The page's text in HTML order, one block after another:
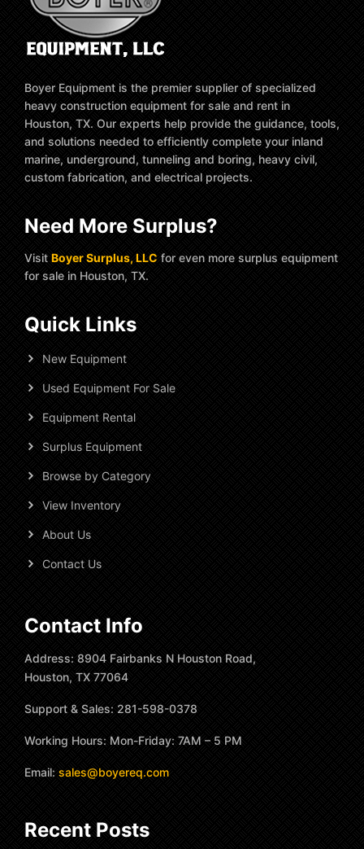
Boyer Equipment is the premier supplier of specialized
heavy construction equipment for sale and rent in
Houston, TX. Our experts help provide the guidance, tools,
and solutions needed to efficiently complete your inland
marine, underground, tunneling and boring, heavy civil,
custom fabrication, and electrical projects.
Need More Surplus?
Visit Boyer Surplus, LLC for even more surplus equipment
for sale in Houston, TX.
Quick Links
New Equipment
Used Equipment For Sale
Equipment Rental
Surplus Equipment
Browse by Category
View Inventory
About Us
Contact Us
Contact Info
Address: 8904 Fairbanks N Houston Road,
Houston, TX 77064
Support & Sales: 281-598-0378
Working Hours: Mon-Friday: 7AM – 5 PM
Email: sales@boyereq.com
Recent Posts